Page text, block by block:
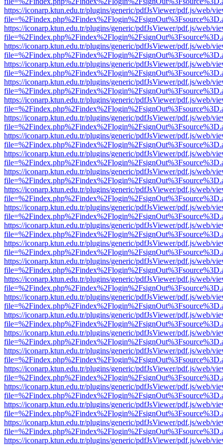
https://iconarp.ktun.edu.tr/plugins/generic/pdfJsViewer/pdf.js/web/
https://iconarp.ktun.edu.tr/plugins/generic/pdfJsViewer/pdf.js/web/
https://iconarp.ktun.edu.tr/plugins/generic/pdfJsViewer/pdf.js/web/
https://iconarp.ktun.edu.tr/plugins/generic/pdfJsViewer/pdf.js/web/
https://iconarp.ktun.edu.tr/plugins/generic/pdfJsViewer/pdf.js/web/
https://iconarp.ktun.edu.tr/plugins/generic/pdfJsViewer/pdf.js/web/
https://iconarp.ktun.edu.tr/plugins/generic/pdfJsViewer/pdf.js/web/
https://iconarp.ktun.edu.tr/plugins/generic/pdfJsViewer/pdf.js/web/
https://iconarp.ktun.edu.tr/plugins/generic/pdfJsViewer/pdf.js/web/
https://iconarp.ktun.edu.tr/plugins/generic/pdfJsViewer/pdf.js/web/
https://iconarp.ktun.edu.tr/plugins/generic/pdfJsViewer/pdf.js/web/
https://iconarp.ktun.edu.tr/plugins/generic/pdfJsViewer/pdf.js/web/
https://iconarp.ktun.edu.tr/plugins/generic/pdfJsViewer/pdf.js/web/
https://iconarp.ktun.edu.tr/plugins/generic/pdfJsViewer/pdf.js/web/
https://iconarp.ktun.edu.tr/plugins/generic/pdfJsViewer/pdf.js/web/
https://iconarp.ktun.edu.tr/plugins/generic/pdfJsViewer/pdf.js/web/
https://iconarp.ktun.edu.tr/plugins/generic/pdfJsViewer/pdf.js/web/
https://iconarp.ktun.edu.tr/plugins/generic/pdfJsViewer/pdf.js/web/
https://iconarp.ktun.edu.tr/plugins/generic/pdfJsViewer/pdf.js/web/
https://iconarp.ktun.edu.tr/plugins/generic/pdfJsViewer/pdf.js/web/
https://iconarp.ktun.edu.tr/plugins/generic/pdfJsViewer/pdf.js/web/
https://iconarp.ktun.edu.tr/plugins/generic/pdfJsViewer/pdf.js/web/
https://iconarp.ktun.edu.tr/plugins/generic/pdfJsViewer/pdf.js/web/
https://iconarp.ktun.edu.tr/plugins/generic/pdfJsViewer/pdf.js/web/
https://iconarp.ktun.edu.tr/plugins/generic/pdfJsViewer/pdf.js/web/